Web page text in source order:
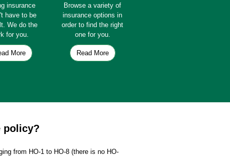
insurance
have to be
We do the
for you.
More
Browse a variety of
insurance options in
order to find the right
one for you.
Read More
policy?
from HO-1 to HO-8 (there is no HO-